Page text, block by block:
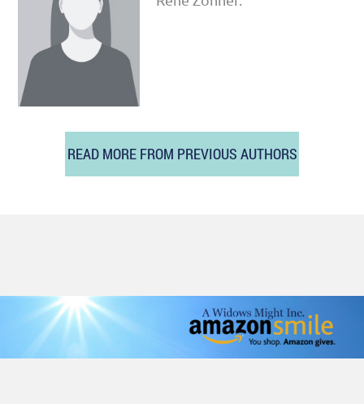
READ MORE FROM PREVIOUS AUTHORS